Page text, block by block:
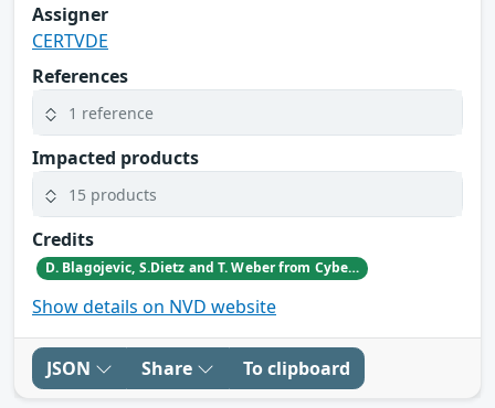
Assigner
CERTVDE
References
1 reference
Impacted products
15 products
Credits
D. Blagojevic, S.Dietz and T. Weber from CyberDanube
Show details on NVD website
JSON Share To clipboard